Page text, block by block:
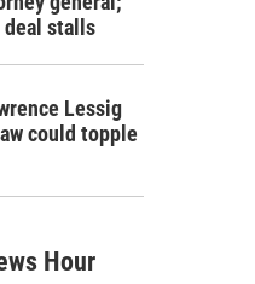
deal stalls
Lessig
could topple
Hour